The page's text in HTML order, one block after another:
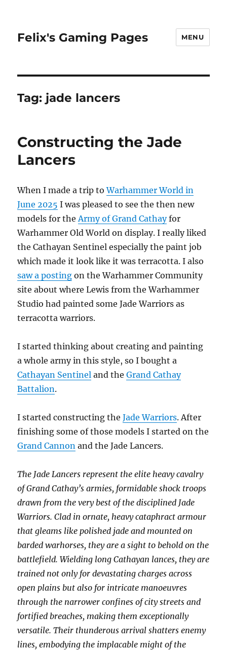
Felix's Gaming Pages MENU
Tag: jade lancers
Constructing the Jade
Lancers
When I made a trip toWarhammer World in
June 2025 I was pleased to see the then new
models for theArmy of Grand Cathayfor
Warhammer Old World on display. I really liked
the Cathayan Sentinel especially the paint job
which made it look like it was terracotta. I also
saw a posting on the Warhammer Community
site about where Lewis from the Warhammer
Studio had painted some Jade Warriors as
terracotta warriors.
I started thinking about creating and painting
a whole army in this style, so I bought a
Cathayan Sentinel and theGrand Cathay
Battalion.
I started constructing theJade Warriors. After
finishing some of those models I started on the
Grand Cannon and the Jade Lancers.
The Jade Lancers represent the elite heavy cavalry
of Grand Cathay’s armies, formidable shock troops
drawn from the very best of the disciplined Jade
Warriors. Clad in ornate, heavy cataphract armour
that gleams like polished jade and mounted on
barded warhorses, they are a sight to behold on the
battlefield. Wielding long Cathayan lances, they are
trained not only for devastating charges across
open plains but also for intricate manoeuvres
through the narrower confines of city streets and
fortified breaches, making them exceptionally
versatile. Their thunderous arrival shatters enemy
lines, embodying the implacable might of the